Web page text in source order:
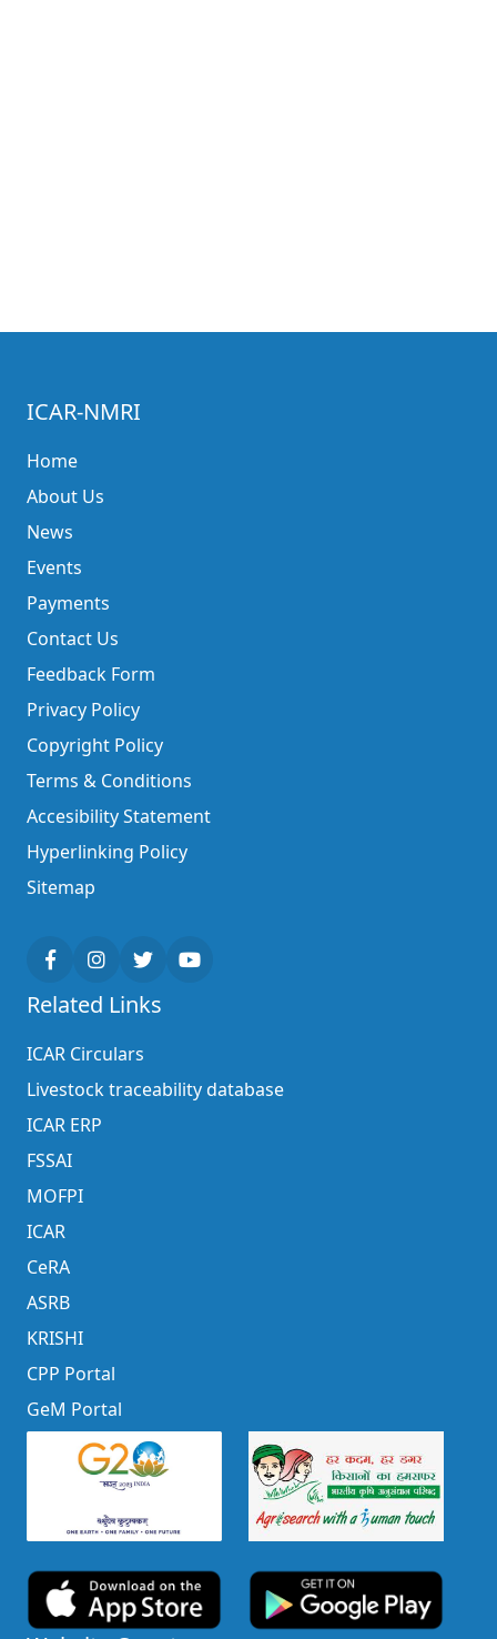
ICAR-NMRI
Home
About Us
News
Events
Payments
Contact Us
Feedback Form
Privacy Policy
Copyright Policy
Terms & Conditions
Accesibility Statement
Hyperlinking Policy
Sitemap
Related Links
ICAR Circulars
Livestock traceability database
ICAR ERP
FSSAI
MOFPI
ICAR
CeRA
ASRB
KRISHI
CPP Portal
GeM Portal